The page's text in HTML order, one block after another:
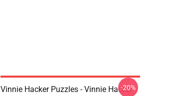
Vinnie Hacker Puzzles - Vinnie Hacker
-20%